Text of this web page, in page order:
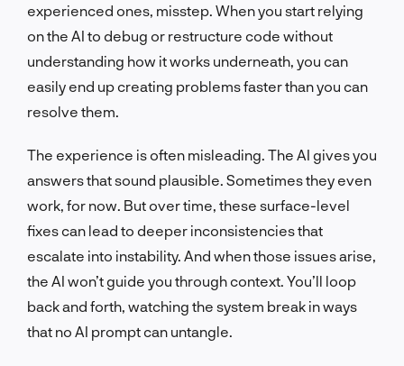
experienced ones, misstep. When you start relying
on the AI to debug or restructure code without
understanding how it works underneath, you can
easily end up creating problems faster than you can
resolve them.
The experience is often misleading. The AI gives you
answers that sound plausible. Sometimes they even
work, for now. But over time, these surface-level
fixes can lead to deeper inconsistencies that
escalate into instability. And when those issues arise,
the AI won’t guide you through context. You’ll loop
back and forth, watching the system break in ways
that no AI prompt can untangle.